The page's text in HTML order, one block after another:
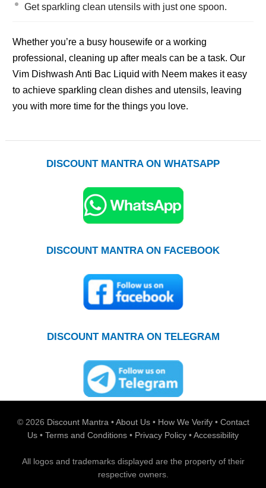
Get sparkling clean utensils with just one spoon.
Whether you’re a busy housewife or a working
professional, cleaning up after meals can be a task. Our
Vim Dishwash Anti Bac Liquid with Neem makes it easy
to achieve sparkling clean dishes and utensils, leaving
you with more time for the things you love.
DISCOUNT MANTRA ON WHATSAPP
DISCOUNT MANTRA ON FACEBOOK
DISCOUNT MANTRA ON TELEGRAM
© 2026 Discount Mantra •About Us • How We Verify • Contact
Us • Terms and Conditions • Privacy Policy •Accessibility
All logos and trademarks displayed are the property of their
respective owners.